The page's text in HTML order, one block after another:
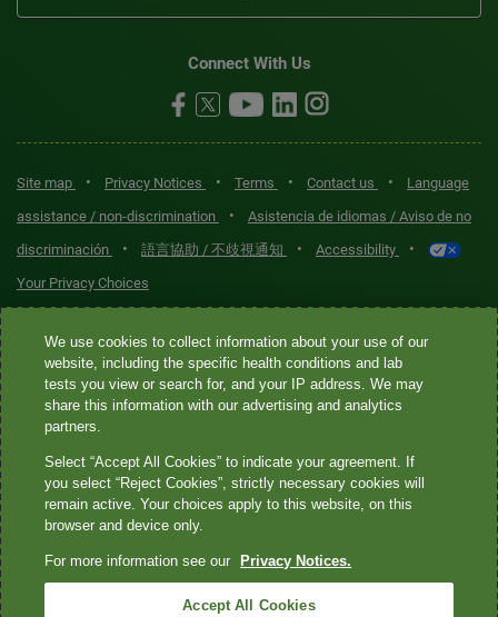
Connect With Us
Site map • Privacy Notices • Terms • Contact us •
Language
assistance / non-discrimination
•
Asistencia de idiomas / Aviso de no
discriminación
• 語言協助 / 不歧視通知 • Accessibility •
Your Privacy Choices
Quest® is the brand name used for services offered by Quest
Diagnostics Incorporated and its affiliated companies. Quest
Diagnostics Incorporated and certain affiliates are CLIA-certified
laboratories that provide HIPAA-covered services. Other affiliates
not provide HIPAA-covered services.
Quest®, Quest Diagnostics®, any associated logos, and all
marks—® and ™—are the property of their respective owners. ©
We use cookies to collect information about your use of our
website, including the specific health conditions and lab
tests you view or search for, and your IP address. We may
share this information with our advertising and analytics
partners.
Select “Accept All Cookies” to indicate your agreement. If
you select “Reject Cookies”, strictly necessary cookies will
remain active. Your choices apply to this website, on this
browser and device only.
For more information see our Privacy Notices.
Accept All Cookies